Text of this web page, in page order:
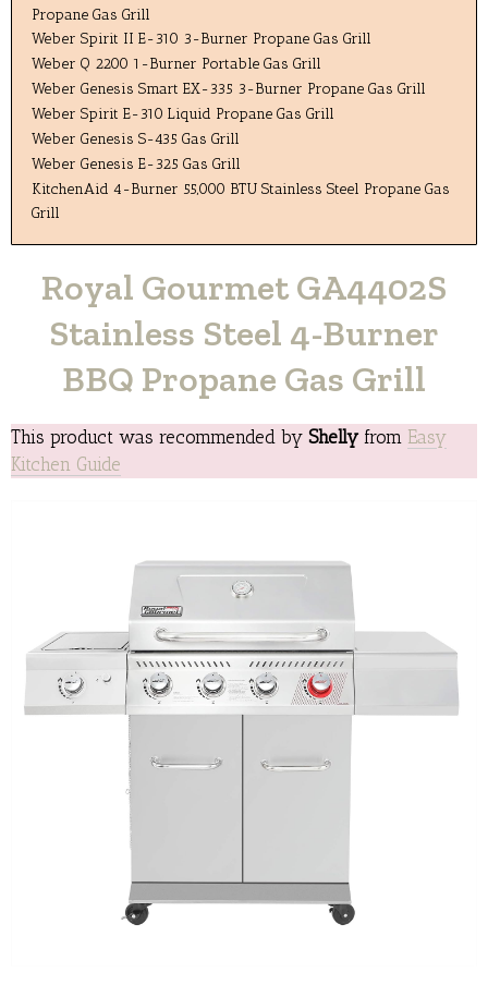
Propane Gas Grill
Weber Spirit II E-310 3-Burner Propane Gas Grill
Weber Q 2200 1-Burner Portable Gas Grill
Weber Genesis Smart EX-335 3-Burner Propane Gas Grill
Weber Spirit E-310 Liquid Propane Gas Grill
Weber Genesis S-435 Gas Grill
Weber Genesis E-325 Gas Grill
KitchenAid 4-Burner 55,000 BTU Stainless Steel Propane Gas
Grill
Royal Gourmet GA4402S
Stainless Steel 4-Burner
BBQ Propane Gas Grill
This product was recommended by Shellyfrom Easy
Kitchen Guide